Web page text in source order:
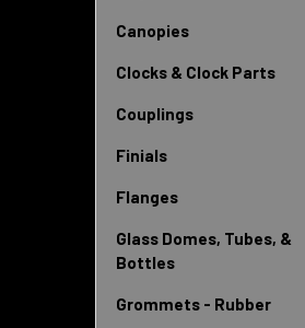
Canopies
Clocks & Clock Parts
Couplings
Finials
Flanges
Glass Domes, Tubes, &
Bottles
Grommets - Rubber